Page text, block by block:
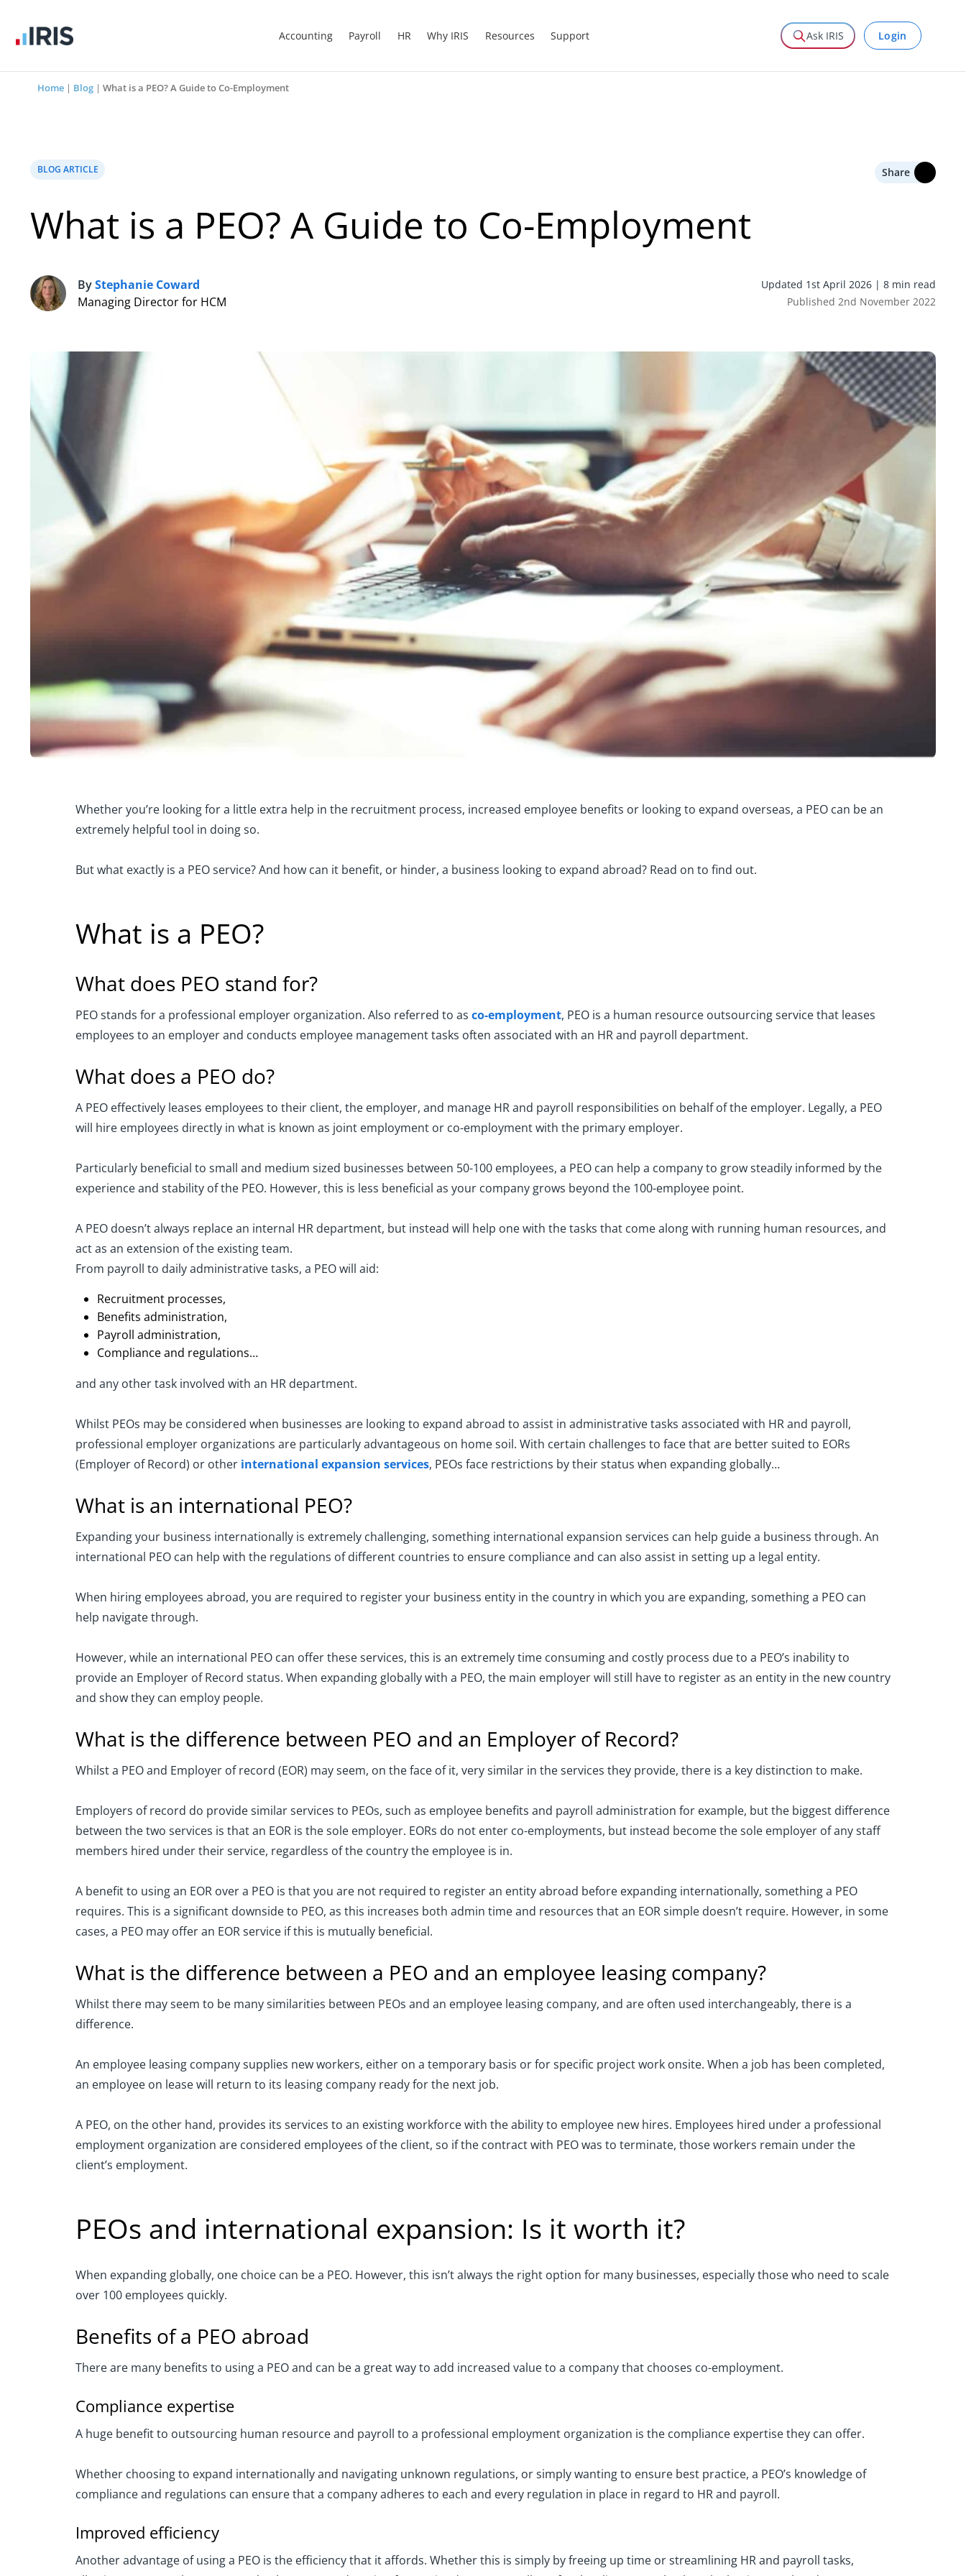
Accounting Payroll HR Why IRIS Resources Support Ask IRIS Login
Home | Blog | What is a PEO? A Guide to Co-Employment
BLOG ARTICLE Share
What is a PEO? A Guide to Co-Employment
S ByStephanie Coward
Managing Director for HCM
Updated 1st April 2026 | 8 min read
Published 2nd November 2022
Whether you’re looking for a little extra help in the recruitment process, increased employee benefits or looking to expand overseas, a PEO can be an
extremely helpful tool in doing so.
But what exactly is a PEO service? And how can it benefit, or hinder, a business looking to expand abroad? Read on to find out.
What is a PEO?
What does PEO stand for?
PEO stands for a professional employer organization. Also referred to as co-employment, PEO is a human resource outsourcing service that leases
employees to an employer and conducts employee management tasks often associated with an HR and payroll department.
What does a PEO do?
A PEO effectively leases employees to their client, the employer, and manage HR and payroll responsibilities on behalf of the employer. Legally, a PEO
will hire employees directly in what is known as joint employment or co-employment with the primary employer.
Particularly beneficial to small and medium sized businesses between 50-100 employees, a PEO can help a company to grow steadily informed by the
experience and stability of the PEO. However, this is less beneficial as your company grows beyond the 100-employee point.
A PEO doesn’t always replace an internal HR department, but instead will help one with the tasks that come along with running human resources, and
act as an extension of the existing team.
From payroll to daily administrative tasks, a PEO will aid:
Recruitment processes,
Benefits administration,
Payroll administration,
Compliance and regulations…
and any other task involved with an HR department.
Whilst PEOs may be considered when businesses are looking to expand abroad to assist in administrative tasks associated with HR and payroll,
professional employer organizations are particularly advantageous on home soil. With certain challenges to face that are better suited to EORs
(Employer of Record) or other international expansion services, PEOs face restrictions by their status when expanding globally…
What is an international PEO?
Expanding your business internationally is extremely challenging, something international expansion services can help guide a business through. An
international PEO can help with the regulations of different countries to ensure compliance and can also assist in setting up a legal entity.
When hiring employees abroad, you are required to register your business entity in the country in which you are expanding, something a PEO can
help navigate through.
However, while an international PEO can offer these services, this is an extremely time consuming and costly process due to a PEO’s inability to
provide an Employer of Record status. When expanding globally with a PEO, the main employer will still have to register as an entity in the new country
and show they can employ people.
What is the difference between PEO and an Employer of Record?
Whilst a PEO and Employer of record (EOR) may seem, on the face of it, very similar in the services they provide, there is a key distinction to make.
Employers of record do provide similar services to PEOs, such as employee benefits and payroll administration for example, but the biggest difference
between the two services is that an EOR is the sole employer. EORs do not enter co-employments, but instead become the sole employer of any staff
members hired under their service, regardless of the country the employee is in.
A benefit to using an EOR over a PEO is that you are not required to register an entity abroad before expanding internationally, something a PEO
requires. This is a significant downside to PEO, as this increases both admin time and resources that an EOR simple doesn’t require. However, in some
cases, a PEO may offer an EOR service if this is mutually beneficial.
What is the difference between a PEO and an employee leasing company?
Whilst there may seem to be many similarities between PEOs and an employee leasing company, and are often used interchangeably, there is a
difference.
An employee leasing company supplies new workers, either on a temporary basis or for specific project work onsite. When a job has been completed,
an employee on lease will return to its leasing company ready for the next job.
A PEO, on the other hand, provides its services to an existing workforce with the ability to employee new hires. Employees hired under a professional
employment organization are considered employees of the client, so if the contract with PEO was to terminate, those workers remain under the
client’s employment.
PEOs and international expansion: Is it worth it?
When expanding globally, one choice can be a PEO. However, this isn’t always the right option for many businesses, especially those who need to scale
over 100 employees quickly.
Benefits of a PEO abroad
There are many benefits to using a PEO and can be a great way to add increased value to a company that chooses co-employment.
Compliance expertise
A huge benefit to outsourcing human resource and payroll to a professional employment organization is the compliance expertise they can offer.
Whether choosing to expand internationally and navigating unknown regulations, or simply wanting to ensure best practice, a PEO’s knowledge of
compliance and regulations can ensure that a company adheres to each and every regulation in place in regard to HR and payroll.
Improved efficiency
Another advantage of using a PEO is the efficiency that it affords. Whether this is simply by freeing up time or streamlining HR and payroll tasks,